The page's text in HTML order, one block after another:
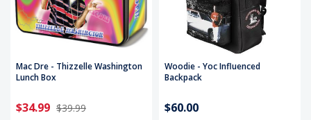
Mac Dre - Thizzelle Washington
Lunch Box
$34.99 $39.99
Woodie - Yoc Influenced
Backpack
$60.00